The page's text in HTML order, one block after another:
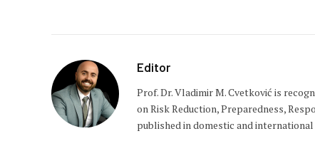
Editor
Prof. Dr. Vladimir M. Cvetković is
on Risk Reduction, Preparedness,
published in domestic and